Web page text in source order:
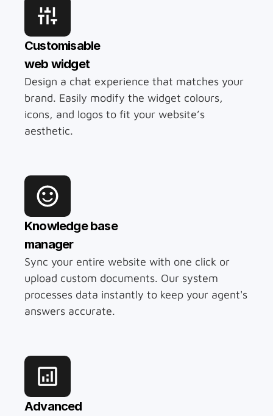
Customisable
web widget
Design a chat experience that matches your
brand. Easily modify the widget colours,
icons, and logos to fit your website’s
aesthetic.
Knowledge base
manager
Sync your entire website with one click or
upload custom documents. Our system
processes data instantly to keep your agent's
answers accurate.
Advanced